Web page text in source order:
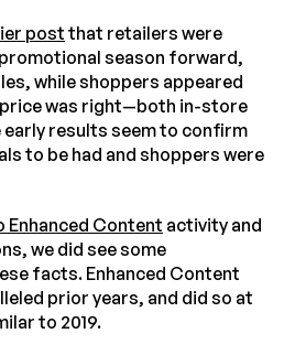
postthat retailers were
season forward,
while shoppers appeared
was right—both in-store
early results seem to confirm
to be had and shoppers were
Enhanced Content activity and
we did see some
facts. Enhanced Content
prior years, and did so at
to 2019.